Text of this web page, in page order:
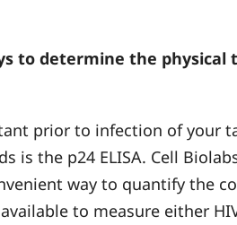
to determine the
prior to infection of your
is the p24 ELISA. Cell
way to quantify the
to measure either